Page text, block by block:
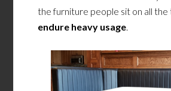
the furniture people sit on all the
endure heavy usage.